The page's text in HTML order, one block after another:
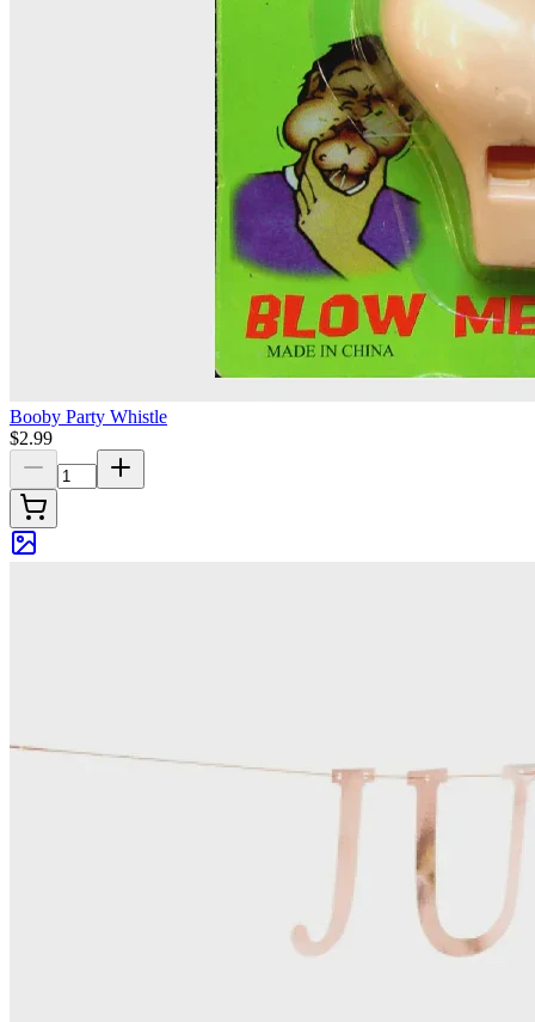
Booby Party Whistle
$2.99